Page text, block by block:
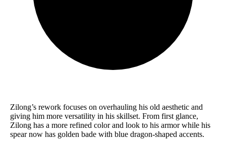
Zilong’s rework focuses on overhauling his old aesthetic and
giving him more versatility in his skillset. From first glance,
Zilong has a more refined color and look to his armor while his
spear now has golden bade with blue dragon-shaped accents.